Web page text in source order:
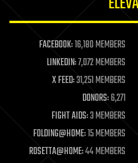
life extension
machine learning
mapping
materials
mathematics
military
mobile phones
moore's law
nanotechnology
neuroscience
FACEBOOK:16,180 MEMBERS
LINKEDIN:7,072 MEMBERS
X FEED:31,251 MEMBERS
DONORS:6,271
FIGHT AIDS:3 MEMBERS
FOLDING@HOME:15 MEMBERS
ROSETTA@HOME:44 MEMBERS